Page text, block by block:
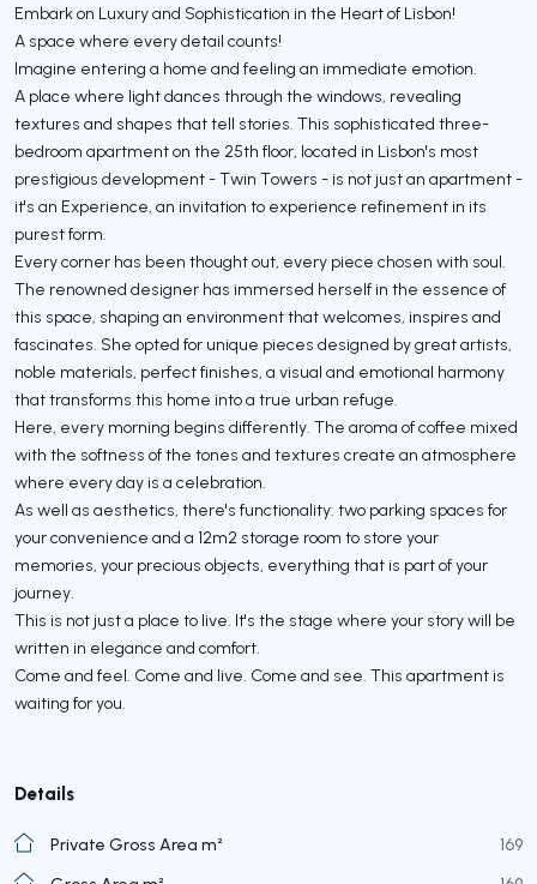
Embark on Luxury and Sophistication in the Heart of Lisbon!
A space where every detail counts!
Imagine entering a home and feeling an immediate emotion.
A place where light dances through the windows, revealing
textures and shapes that tell stories. This sophisticated three-
bedroom apartment on the 25th floor, located in Lisbon's most
prestigious development - Twin Towers - is not just an apartment -
it's an Experience, an invitation to experience refinement in its
purest form.
Every corner has been thought out, every piece chosen with soul.
The renowned designer has immersed herself in the essence of
this space, shaping an environment that welcomes, inspires and
fascinates. She opted for unique pieces designed by great artists,
noble materials, perfect finishes, a visual and emotional harmony
that transforms this home into a true urban refuge.
Here, every morning begins differently. The aroma of coffee mixed
with the softness of the tones and textures create an atmosphere
where every day is a celebration.
As well as aesthetics, there's functionality: two parking spaces for
your convenience and a 12m2 storage room to store your
memories, your precious objects, everything that is part of your
journey.
This is not just a place to live. It's the stage where your story will be
written in elegance and comfort.
Come and feel. Come and live. Come and see. This apartment is
waiting for you.
Details
Private Gross Area m²
169